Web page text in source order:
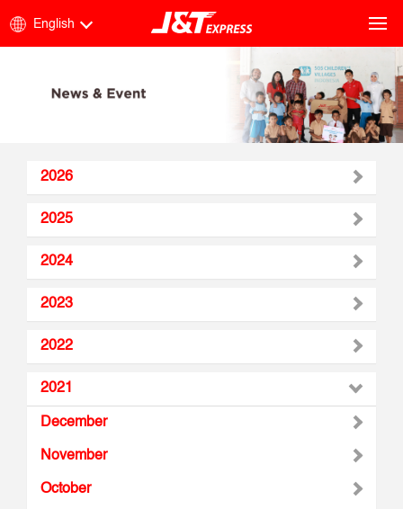
English
2026
2025
2024
2023
2022
2021
December
November
October